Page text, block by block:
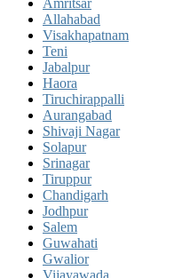
Allahabad
Visakhapatnam
Teni
Jabalpur
Haora
Tiruchirappalli
Aurangabad
Shivaji Nagar
Solapur
Srinagar
Tiruppur
Chandigarh
Jodhpur
Salem
Guwahati
Gwalior
Vijayawada